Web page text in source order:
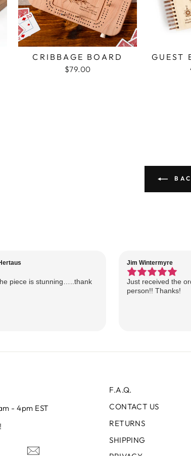
CRIBBAGE BOARD
$79.00
GUEST
piece is stunning…..thank
Jim Wintermyre
Just received the
person!! Thanks!
- 4pm EST
F.A.Q.
CONTACT US
RETURNS
SHIPPING